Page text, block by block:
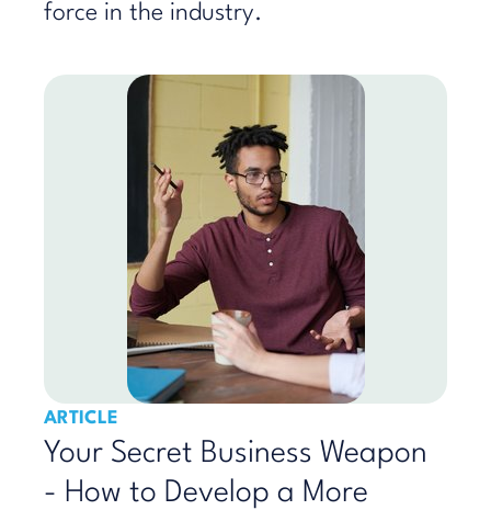
force in the industry.
ARTICLE
Your Secret Business Weapon
- How to Develop a More